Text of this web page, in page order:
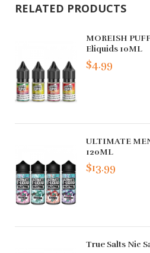
RELATED PRODUCTS
MOREISH
Eliquids 10ML
$4.99
ULTIMATE
120ML
$13.99
True Salts Nic